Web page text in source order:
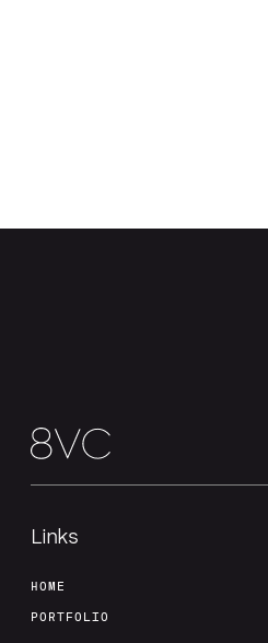
Links
HOME
PORTFOLIO